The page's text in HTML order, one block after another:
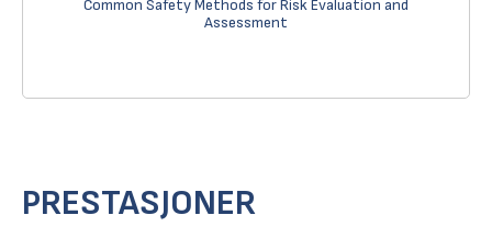
Common Safety Methods for Risk Evaluation and
Assessment
PRESTASJONER